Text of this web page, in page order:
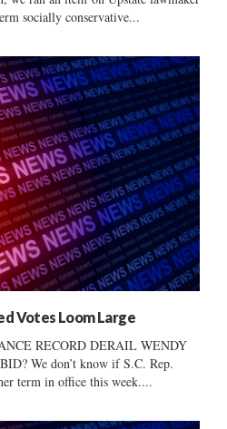
socially conservative...
Votes Loom Large
RECORD DERAIL WENDY
We don’t know if S.C. Rep.
term in office this week....